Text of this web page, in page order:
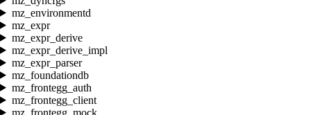
mz_environmentd
mz_expr
mz_expr_derive
mz_expr_derive_impl
mz_expr_parser
mz_foundationdb
mz_frontegg_auth
mz_frontegg_client
mz_frontegg_mock